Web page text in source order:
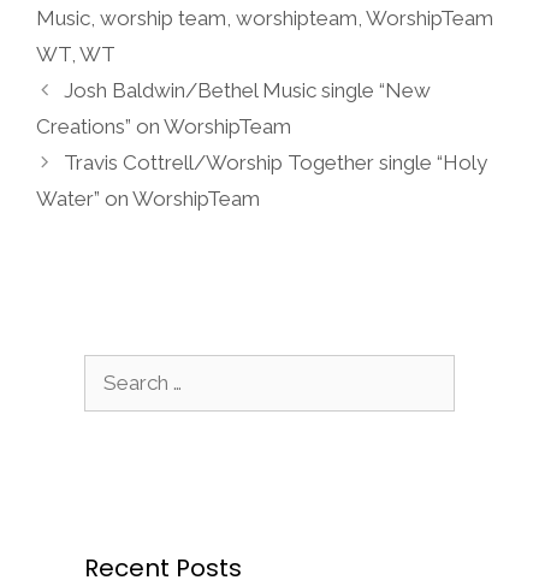
Music, worship team, worshipteam, WorshipTeam
WT, WT
Josh Baldwin/Bethel Music single “New
Creations” on WorshipTeam
Travis Cottrell/Worship Together single “Holy
Water” on WorshipTeam
Recent Posts